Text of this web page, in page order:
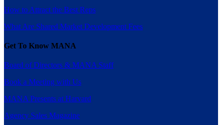
How to Attract the Best Reps
What Are Shared Market Development Fees
Get To Know MANA
Board of Directors & MANA Staff
Book a Meeting with Us
MANA Presents at Harvard
Agency Sales Magazine